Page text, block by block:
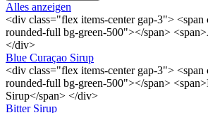
Alles anzeigen
<div class="flex items-center gap-3"> <span
rounded-full bg-green-500"></span>
</div>
Blue Curaçao Sirup
<div class="flex items-center gap-3">
rounded-full bg-green-500"></span>
Sirup</span> </div>
Bitter Sirup